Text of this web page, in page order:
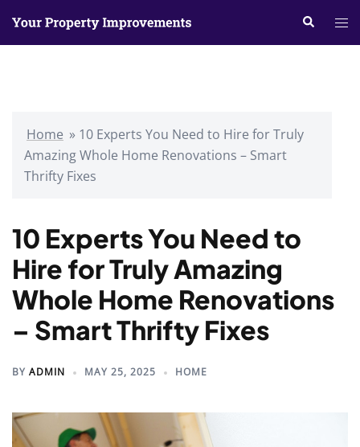
Search
Home » 10 Experts You Need to Hire for Truly
Amazing Whole Home Renovations – Smart
Thrifty Fixes
10 Experts You Need to
Hire for Truly Amazing
Whole Home Renovations
– Smart Thrifty Fixes
BY ADMIN MAY 25, 2025 HOME